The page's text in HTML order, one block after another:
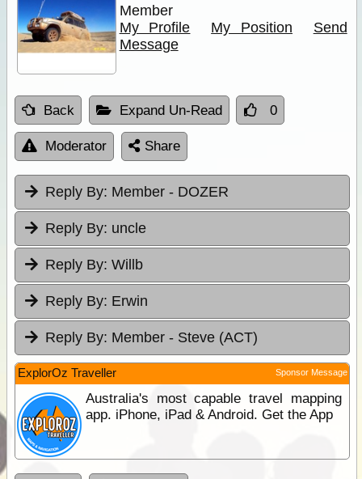
Member
My Profile
My Position
Send
Message
Back Expand Un-Read 0
Moderator Share
Reply By: Member - DOZER
Reply By: uncle
Reply By: Willb
Reply By: Erwin
Reply By: Member - Steve (ACT)
ExplorOz Traveller Sponsor Message
Australia's most capable travel mapping
app. iPhone, iPad & Android. Get the App